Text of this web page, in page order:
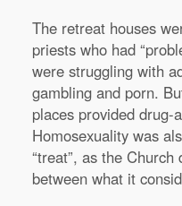
The retreat houses
priests who had
were struggling with
gambling and porn.
places provided drug-
Homosexuality was
“treat”, as the
between what it